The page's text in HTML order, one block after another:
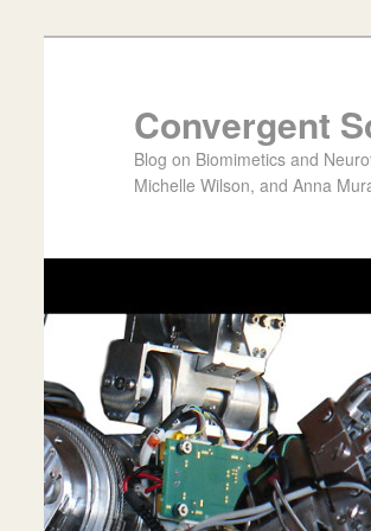
Convergent
Blog on Biomimetics and
Michelle Wilson, and Anna